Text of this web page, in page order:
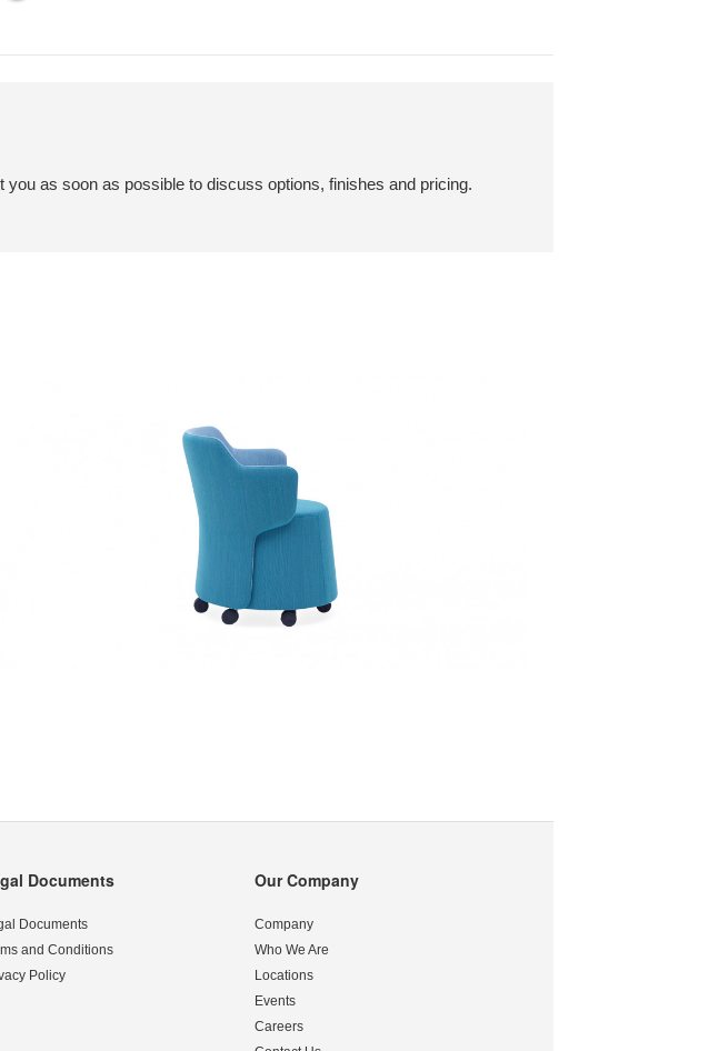
as soon as possible to discuss options, finishes and pricing.
Documents
Documents
and Conditions
Policy
Our Company
Company
Who We Are
Locations
Events
Careers